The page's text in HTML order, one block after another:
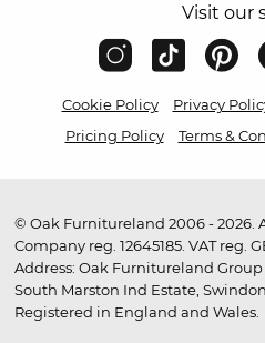
Visit our
Cookie Policy Privacy
Pricing Policy
Terms &
© Oak Furnitureland 2006 - 2026.
Company reg. 12645185. VAT reg.
Address: Oak Furnitureland Group
South Marston Ind Estate,
Registered in England and Wales.